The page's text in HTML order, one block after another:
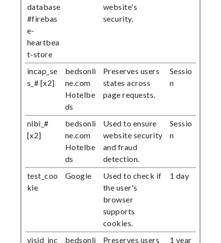
database
#firebas
e-
heartbea
t-store
website's
security.
incap_se
s_# [x2]
bedsonli
ne.com
Hotelbe
ds
Preserves users
states across
page requests.
Sessio
n
nlbi_#
[x2]
bedsonli
ne.com
Hotelbe
ds
Used to ensure
website security
and fraud
detection.
Sessio
n
test_coo
kie
Google
Used to check if
the user's
browser
supports
cookies.
1 day
visid_inc
bedsonli
Preserves users
1 year